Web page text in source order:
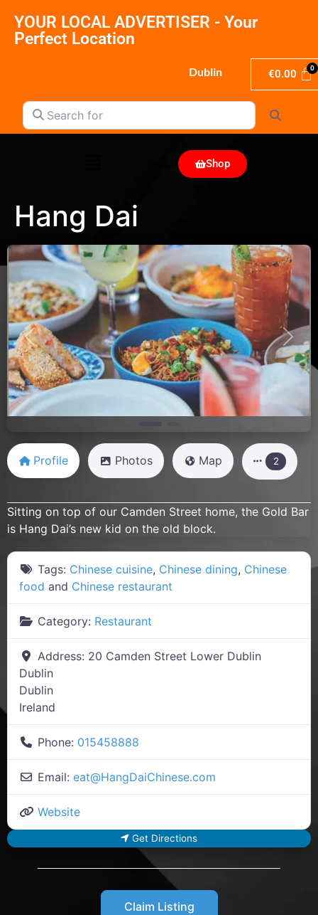
YOUR LOCAL ADVERTISER - Your
Perfect Location
Dublin €0.00
Search for
Shop
Hang Dai
Previous Next
Profile Photos Map 2
Sitting on top of our Camden Street home, the Gold Bar
is Hang Dai’s new kid on the old block.
Tags: Chinese cuisine, Chinese dining, Chinese
food and Chinese restaurant
Category: Restaurant
Address: 20 Camden Street Lower Dublin
Dublin
Dublin
Ireland
Phone: 015458888
Email: eat@HangDaiChinese.com
Website
Get Directions
Claim Listing